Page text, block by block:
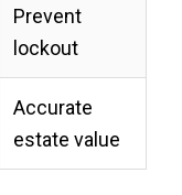
Prevent
lockout
Accurate
estate value